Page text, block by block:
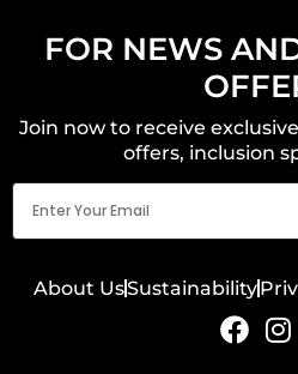
FOR NEWS
Join now to receive
offers, inclusion
Email
(Required)
About UsSustainability